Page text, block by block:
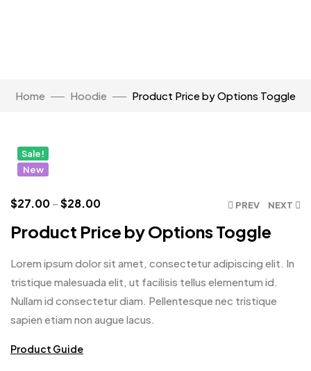
Home Hoodie Product Price by Options Toggle
Sale!
New
PREV NEXT
$27.00–$28.00
Product Price by Options Toggle
Lorem ipsum dolor sit amet, consectetur adipiscing elit. In
tristique malesuada elit, ut facilisis tellus elementum id.
Nullam id consectetur diam. Pellentesque nec tristique
sapien etiam non augue lacus.
Product Guide